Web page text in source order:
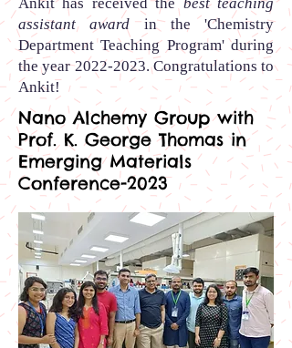
assistant award in the 'Chemistry
Department Teaching Program' during
the year2022-2023.Congratulations to
Ankit!
Nano Alchemy Group with
Prof. K. George Thomas in
Emerging Materials
Conference-2023